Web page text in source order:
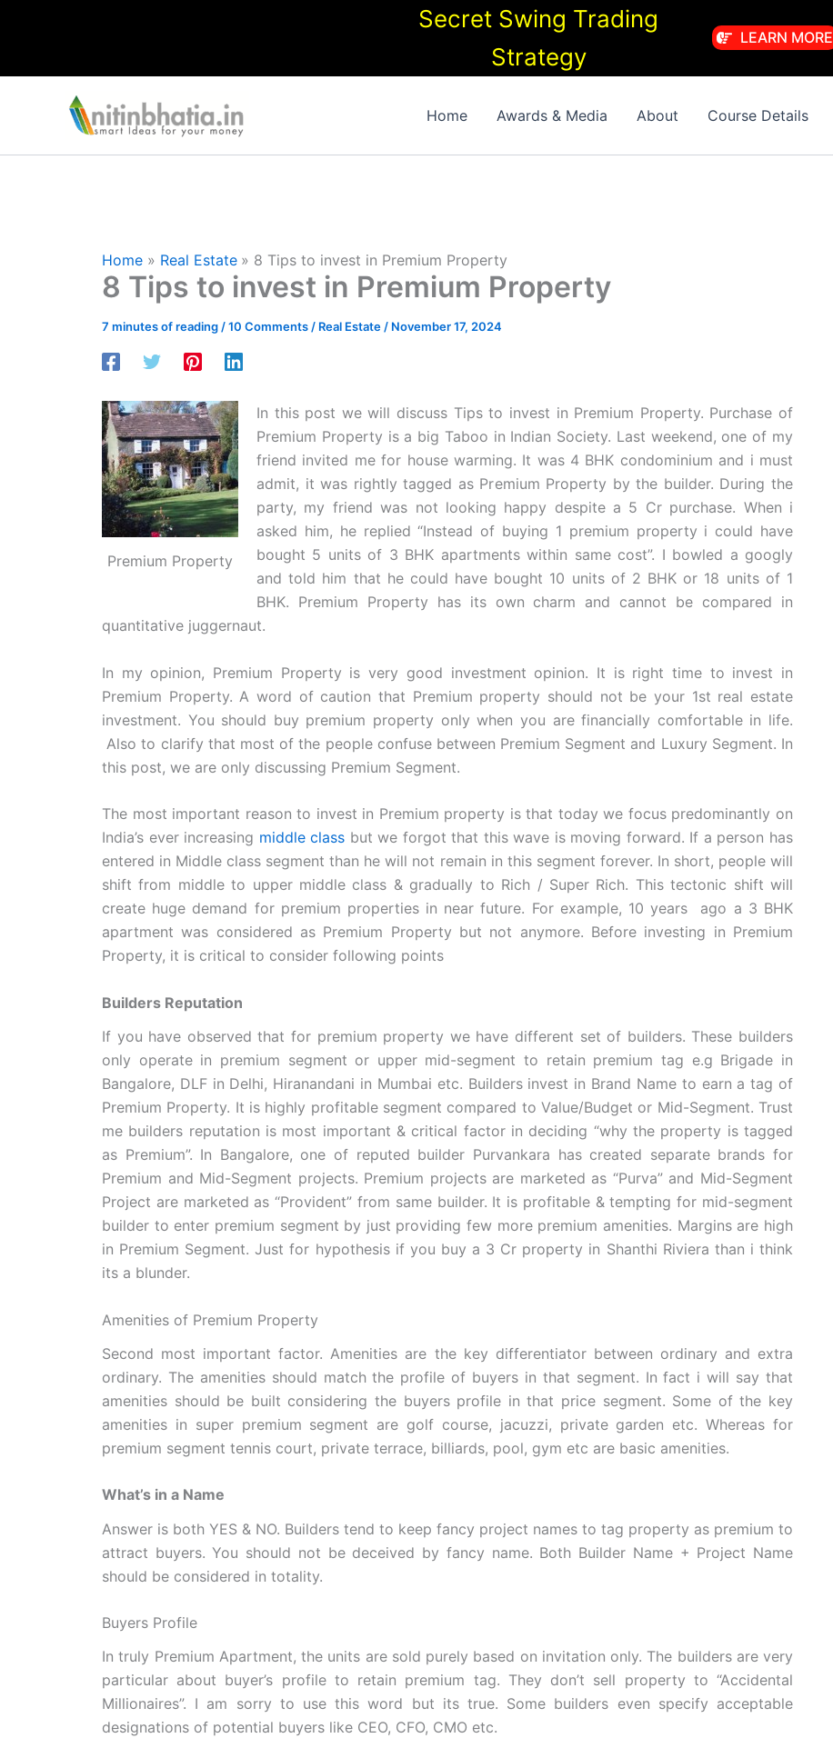
Secret Swing Trading
Strategy
LEARN MORE
Home Awards & Media About Course Details
Home Real Estate 8 Tips to invest in Premium Property
8 Tips to invest in Premium Property
7 minutes of reading /10 Comments / Real Estate / November 17, 2024
Premium Property
In this post we will discuss Tips to invest in Premium Property. Purchase of
Premium Property is a big Taboo in Indian Society. Last weekend, one of my
friend invited me for house warming. It was 4 BHK condominium and i must
admit, it was rightly tagged as Premium Property by the builder. During the
party, my friend was not looking happy despite a 5 Cr purchase. When i
asked him, he replied “Instead of buying 1 premium property i could have
bought 5 units of 3 BHK apartments within same cost”. I bowled a googly
and told him that he could have bought 10 units of 2 BHK or 18 units of 1
BHK. Premium Property has its own charm and cannot be compared in
quantitative juggernaut.
In my opinion, Premium Property is very good investment opinion. It is right time to invest in
Premium Property. A word of caution that Premium property should not be your 1st real estate
investment. You should buy premium property only when you are financially comfortable in life.
Also to clarify that most of the people confuse between Premium Segment and Luxury Segment. In
this post, we are only discussing Premium Segment.
The most important reason to invest in Premium property is that today we focus predominantly on
India’s ever increasing middle class but we forgot that this wave is moving forward. If a person has
entered in Middle class segment than he will not remain in this segment forever. In short, people will
shift from middle to upper middle class & gradually to Rich / Super Rich. This tectonic shift will
create huge demand for premium properties in near future. For example, 10 years ago a 3 BHK
apartment was considered as Premium Property but not anymore. Before investing in Premium
Property, it is critical to consider following points
Builders Reputation
If you have observed that for premium property we have different set of builders. These builders
only operate in premium segment or upper mid-segment to retain premium tag e.g Brigade in
Bangalore, DLF in Delhi, Hiranandani in Mumbai etc. Builders invest in Brand Name to earn a tag of
Premium Property. It is highly profitable segment compared to Value/Budget or Mid-Segment. Trust
me builders reputation is most important & critical factor in deciding “why the property is tagged
as Premium”. In Bangalore, one of reputed builder Purvankara has created separate brands for
Premium and Mid-Segment projects. Premium projects are marketed as “Purva” and Mid-Segment
Project are marketed as “Provident” from same builder. It is profitable & tempting for mid-segment
builder to enter premium segment by just providing few more premium amenities. Margins are high
in Premium Segment. Just for hypothesis if you buy a 3 Cr property in Shanthi Riviera than i think
its a blunder.
Amenities of Premium Property
Second most important factor. Amenities are the key differentiator between ordinary and extra
ordinary. The amenities should match the profile of buyers in that segment. In fact i will say that
amenities should be built considering the buyers profile in that price segment. Some of the key
amenities in super premium segment are golf course, jacuzzi, private garden etc. Whereas for
premium segment tennis court, private terrace, billiards, pool, gym etc are basic amenities.
What’s in a Name
Answer is both YES & NO. Builders tend to keep fancy project names to tag property as premium to
attract buyers. You should not be deceived by fancy name. Both Builder Name + Project Name
should be considered in totality.
Buyers Profile
In truly Premium Apartment, the units are sold purely based on invitation only. The builders are very
particular about buyer’s profile to retain premium tag. They don’t sell property to “Accidental
Millionaires”. I am sorry to use this word but its true. Some builders even specify acceptable
designations of potential buyers like CEO, CFO, CMO etc.